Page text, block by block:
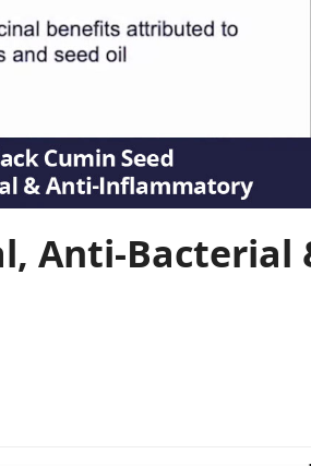
Anti-Bacterial